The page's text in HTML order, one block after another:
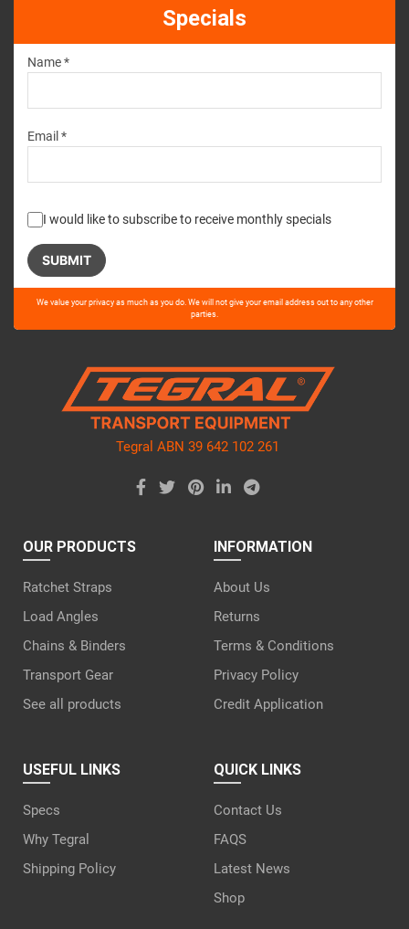
Specials
Name *
Email *
I would like to subscribe to receive monthly specials
Please
this
We value your privacy as much as you do. We will not give your email address out to any other
parties.
Tegral ABN 39 642 102 261
OUR PRODUCTS
Ratchet Straps
Load Angles
Chains & Binders
Transport Gear
See all products
INFORMATION
About Us
Returns
Terms & Conditions
Privacy Policy
Credit Application
USEFUL LINKS
Specs
Why Tegral
Shipping Policy
QUICK LINKS
Contact Us
FAQS
Latest News
Shop